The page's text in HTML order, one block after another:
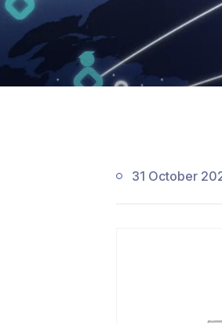
31 October